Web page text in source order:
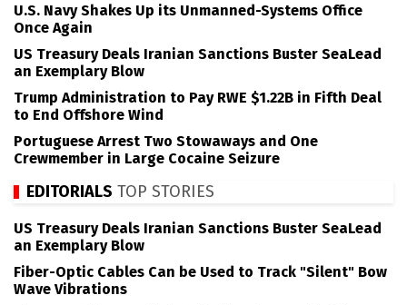
U.S. Navy Shakes Up its Unmanned-Systems Office
Once Again
US Treasury Deals Iranian Sanctions Buster SeaLead
an Exemplary Blow
Trump Administration to Pay RWE $1.22B in Fifth Deal
to End Offshore Wind
Portuguese Arrest Two Stowaways and One
Crewmember in Large Cocaine Seizure
EDITORIALS TOP STORIES
US Treasury Deals Iranian Sanctions Buster SeaLead
an Exemplary Blow
Fiber-Optic Cables Can be Used to Track "Silent" Bow
Wave Vibrations